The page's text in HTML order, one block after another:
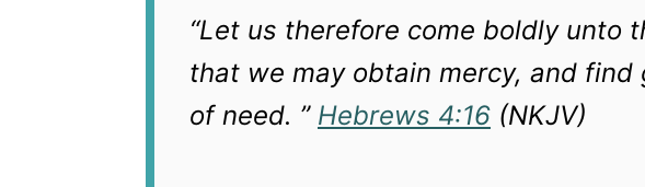
“Let us therefore come boldly unto
that we may obtain mercy, and find
of need. ” Hebrews 4:16 (NKJV)